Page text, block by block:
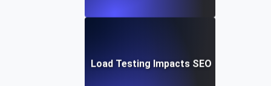
How Mobile Page Load Testing Impacts SEO and